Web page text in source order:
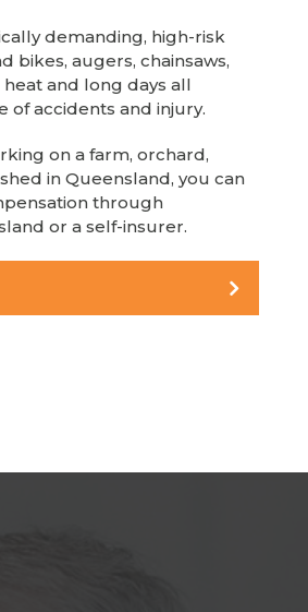
demanding, high-risk
bikes, augers, chainsaws,
heat and long days all
of accidents and injury.
on a farm, orchard,
in Queensland, you can
through
or a self-insurer.